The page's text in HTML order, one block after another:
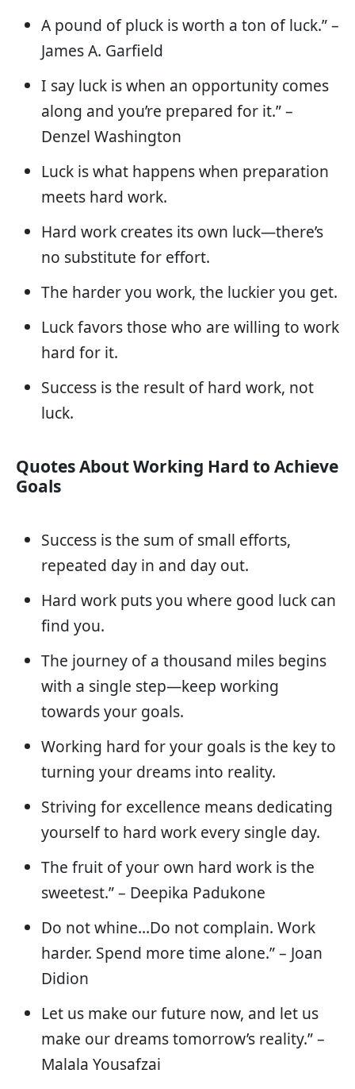
A pound of pluck is worth a ton of luck.” –
James A. Garfield
I say luck is when an opportunity comes
along and you’re prepared for it.” –
Denzel Washington
Luck is what happens when preparation
meets hard work.
Hard work creates its own luck—there’s
no substitute for effort.
The harder you work, the luckier you get.
Luck favors those who are willing to work
hard for it.
Success is the result of hard work, not
luck.
Quotes About Working Hard to Achieve
Goals
Success is the sum of small efforts,
repeated day in and day out.
Hard work puts you where good luck can
find you.
The journey of a thousand miles begins
with a single step—keep working
towards your goals.
Working hard for your goals is the key to
turning your dreams into reality.
Striving for excellence means dedicating
yourself to hard work every single day.
The fruit of your own hard work is the
sweetest.” – Deepika Padukone
Do not whine…Do not complain. Work
harder. Spend more time alone.” – Joan
Didion
Let us make our future now, and let us
make our dreams tomorrow’s reality.” –
Malala Yousafzai